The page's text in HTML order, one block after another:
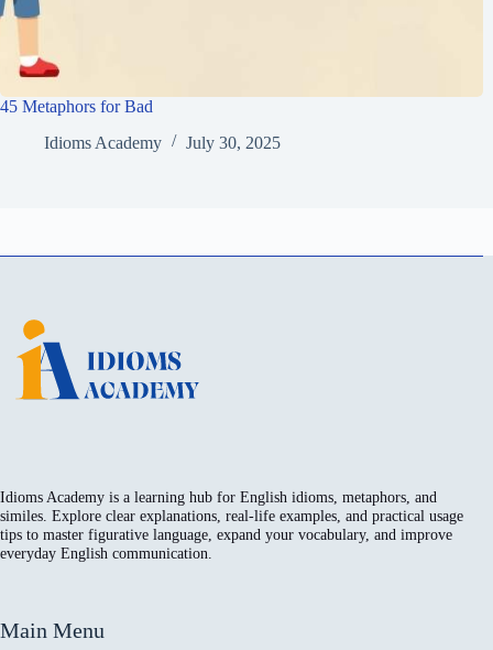
45 Metaphors for Bad
Idioms Academy
July 30, 2025
Idioms Academy is a learning hub for English idioms, metaphors, and
similes. Explore clear explanations, real-life examples, and practical usage
tips to master figurative language, expand your vocabulary, and improve
everyday English communication.
Main Menu